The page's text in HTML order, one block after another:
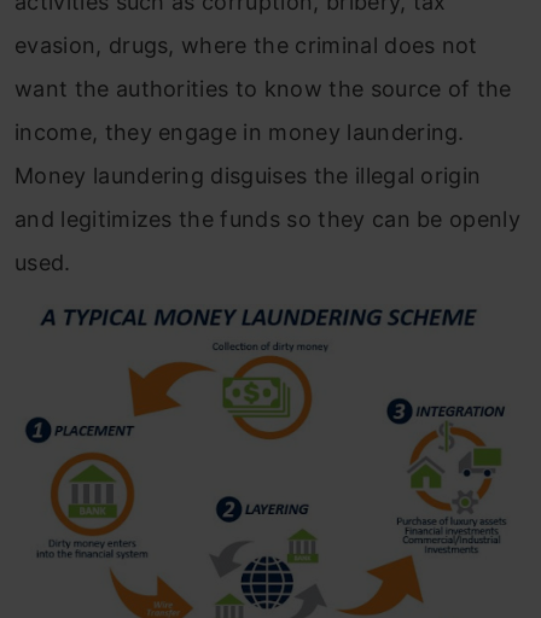
evasion, drugs, where the criminal does not
want the authorities to know the source of the
income, they engage in money laundering.
Money laundering disguises the illegal origin
and legitimizes the funds so they can be openly
used.